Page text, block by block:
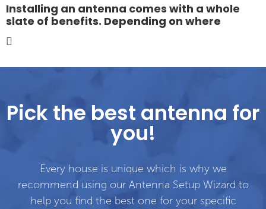
Installing an antenna comes with a whole
slate of benefits. Depending on where
Pick the best antenna for
you!
Every house is unique which is why we
recommend using our Antenna Setup Wizard to
help you find the best one for your specific